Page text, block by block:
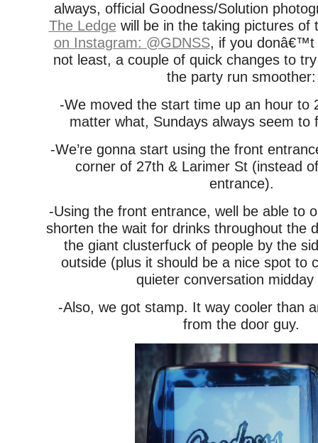
always, official Goodness/Solution
The Ledgewill be in the taking pictures of
on Instagram: @GDNSS, if you donâ€™t
not least, a couple of quick changes to
the party run smoother:
-We moved the start time up an hour to
matter what, Sundays always seem to
-We’re gonna start using the front
corner of 27th & Larimer St (instead
entrance).
-Using the front entrance, well be able to
shorten the wait for drinks throughout the
the giant clusterfuck of people by the
outside (plus it should be a nice spot to
quieter conversation midday
-Also, we got stamp. It way cooler than
from the door guy.